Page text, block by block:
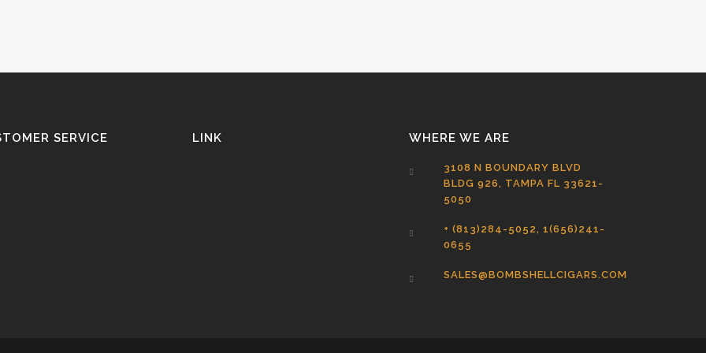
SERVICE LINK WHERE WE ARE
3108 N BOUNDARY BLVD
BLDG 926, TAMPA FL 33621-
5050
+ (813)284-5052, 1(656)241-
0655
SALES@BOMBSHELLCIGARS.COM